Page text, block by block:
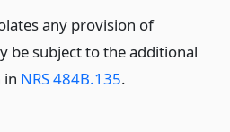
any provision of
be subject to the additional
in NRS 484B.135.